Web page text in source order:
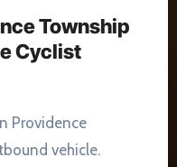
Township
Cyclist
vehicle.